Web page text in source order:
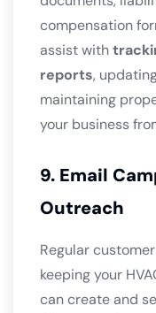
compensation
assist with
reports,
maintaining
your business
9. Email
Outreach
Regular
keeping your
can create and